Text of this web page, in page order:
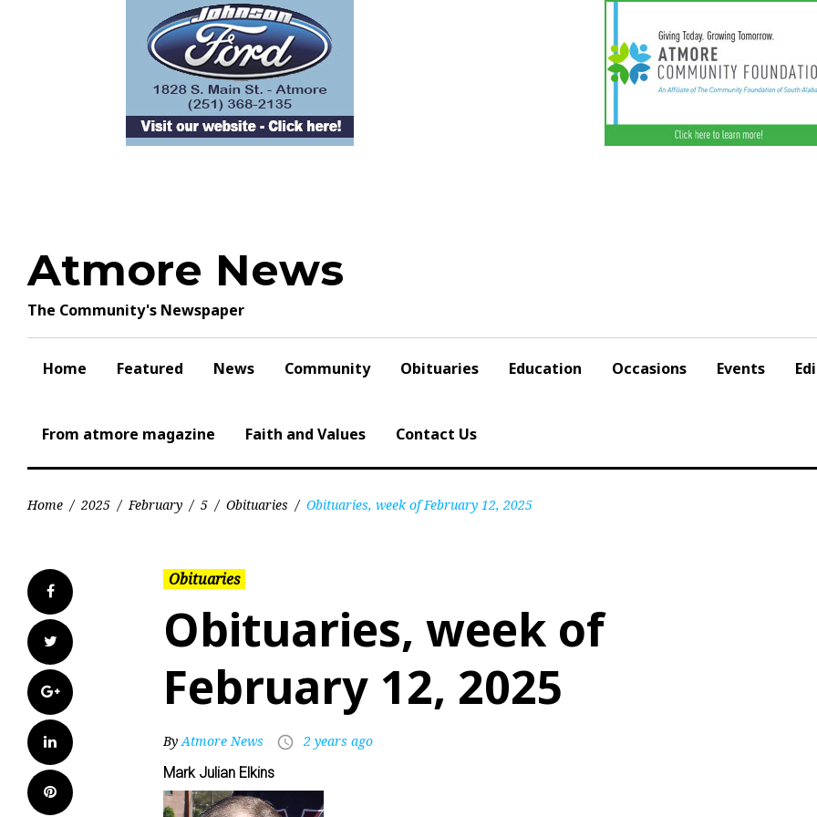
Atmore News
The Community's Newspaper
Home Featured News Community Obituaries Education Occasions Events
From atmore magazine Faith and Values Contact Us
Home / 2025 / February / 5 / Obituaries / Obituaries, week of February 12, 2025
Facebook
Twitter
Google+
LinkedIn
Pinterest
Obituaries
Obituaries, week of
February 12, 2025
ByAtmore News access_time 2 years ago
Mark Julian Elkins